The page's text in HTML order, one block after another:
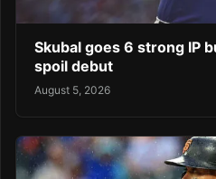
Skubal goes 6 strong IP
spoil debut
August 5, 2026